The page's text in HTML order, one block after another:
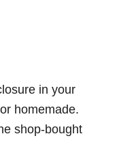
in your
homemade.
shop-bought